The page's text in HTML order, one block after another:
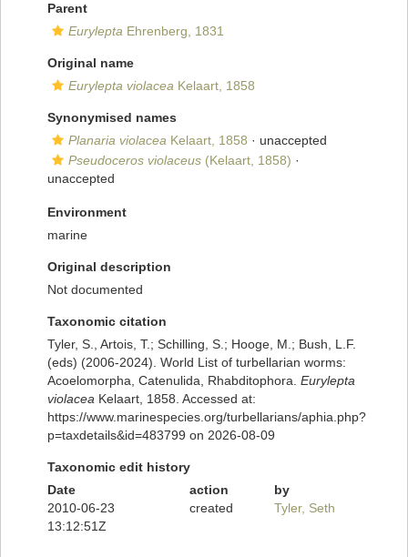
Parent
Eurylepta Ehrenberg, 1831
Original name
Eurylepta violacea Kelaart, 1858
Synonymised names
Planaria violacea Kelaart, 1858 · unaccepted
Pseudoceros violaceus (Kelaart, 1858) ·
unaccepted
Environment
marine
Original description
Not documented
Taxonomic citation
Tyler, S., Artois, T.; Schilling, S.; Hooge, M.; Bush, L.F.
(eds) (2006-2024). World List of turbellarian worms:
Acoelomorpha, Catenulida, Rhabditophora. Eurylepta
violacea Kelaart, 1858. Accessed at:
https://www.marinespecies.org/turbellarians/aphia.php?
p=taxdetails&id=483799 on 2026-08-09
Taxonomic edit history
Date
action
by
2010-06-23
13:12:51Z
created Tyler, Seth